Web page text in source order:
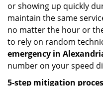
or showing up quickly
maintain the same
no matter the hour or
to rely on random
emergency in
number on your speed
5-step mitigation